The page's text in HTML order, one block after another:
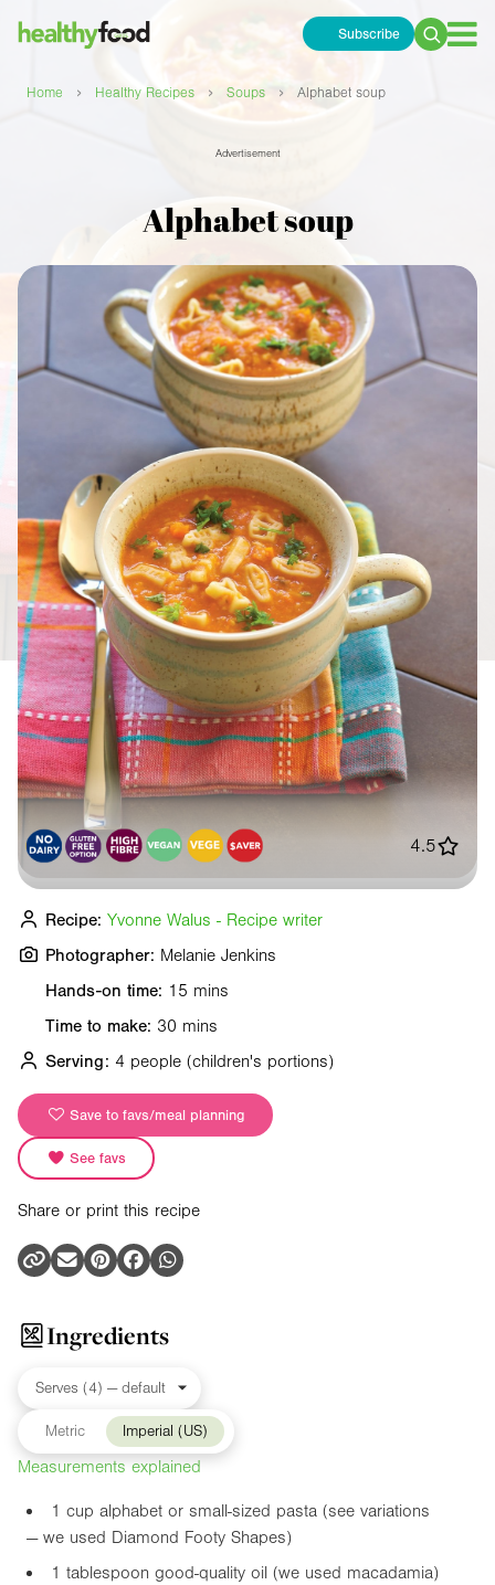
Subscribe
Search
Home › Healthy Recipes › Soups › Alphabet soup
Advertisement
Alphabet soup
Hands-on time: 15 mins
Time to make: 30 mins
Serving: 4 people (children's portions)
Save to favs/meal planning
See favs
Share or print this recipe
4.5
Recipe: Yvonne Walus - Recipe writer
Photographer: Melanie Jenkins
Ingredients
Metric Imperial (US)
Measurements explained
1 cup alphabet or small-sized pasta (see variations
— we used Diamond Footy Shapes)
1 tablespoon good-quality oil (we used macadamia)